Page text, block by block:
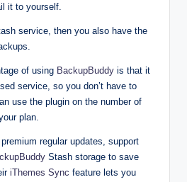
it to yourself.
service, then you also have the
of using BackupBuddy is that it
service, so you don’t have to
use the plugin on the number of
plan.
regular updates, support
Stash storage to save
iThemes Sync feature lets you